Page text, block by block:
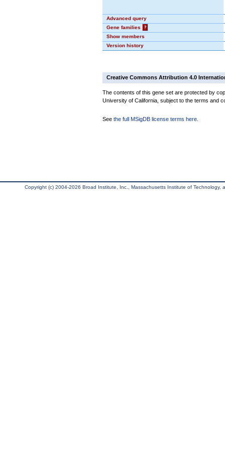
Advanced query
Gene families
?
Show members
Version history
Creative Commons Attribution 4.0
The contents of this gene set are protected by
University of California, subject to the terms and
See the full MSigDB license terms here
Copyright (c) 2004-2026 Broad Institute, Inc., Massachusetts Institute of Technology,